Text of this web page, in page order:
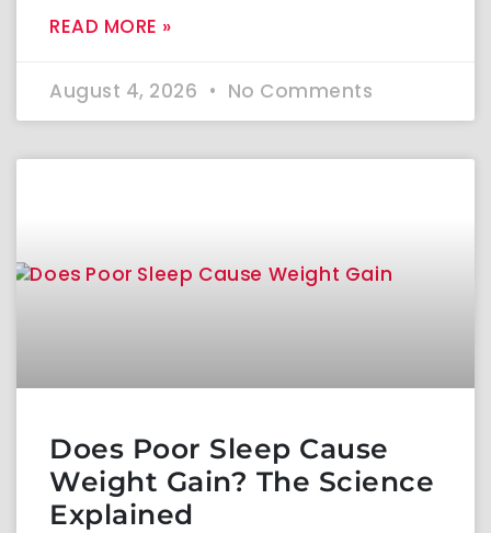
READ MORE »
August 4, 2026 No Comments
Does Poor Sleep Cause
Weight Gain? The Science
Explained